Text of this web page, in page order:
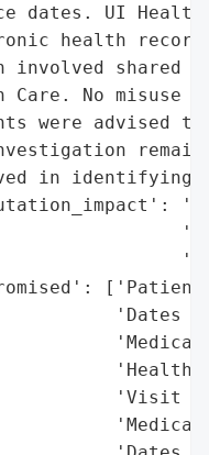
dates. UI
health
involved shared
Care. No misuse
were advised
in identifying
['Patient
'Dates
'Visit